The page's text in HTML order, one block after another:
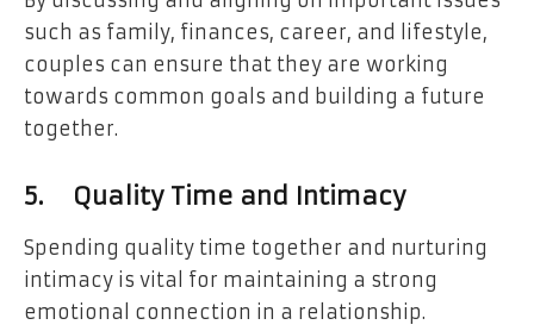
such as family, finances, career, and lifestyle,
couples can ensure that they are working
towards common goals and building a future
together.
5. Quality Time and Intimacy
Spending quality time together and nurturing
intimacy is vital for maintaining a strong
emotional connection in a relationship.